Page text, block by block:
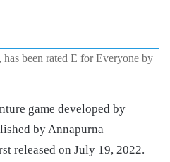
been rated E for Everyone by
game developed by
by Annapurna
released on July 19, 2022.